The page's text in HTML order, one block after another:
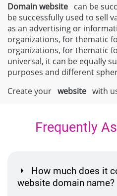
Domainwebsite can be
be successfully used to sell
as an advertising or
organizations, for thematic
organizations, for thematic
universal, it can be equally
purposes and different
Create your website with
Frequently
How much does it
website domain name?